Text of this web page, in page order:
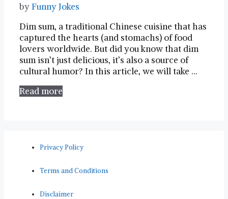
byFunny Jokes
Dim sum, a traditional ⁢Chinese cuisine that has⁤
captured the hearts (and stomachs) of food
lovers ⁤worldwide. But did⁤ you know that dim
sum isn’t just delicious, it’s also a source‌ of
cultural humor? ‍In ⁢this article, we will take …
Read more
Privacy Policy
Terms and Conditions
Disclaimer